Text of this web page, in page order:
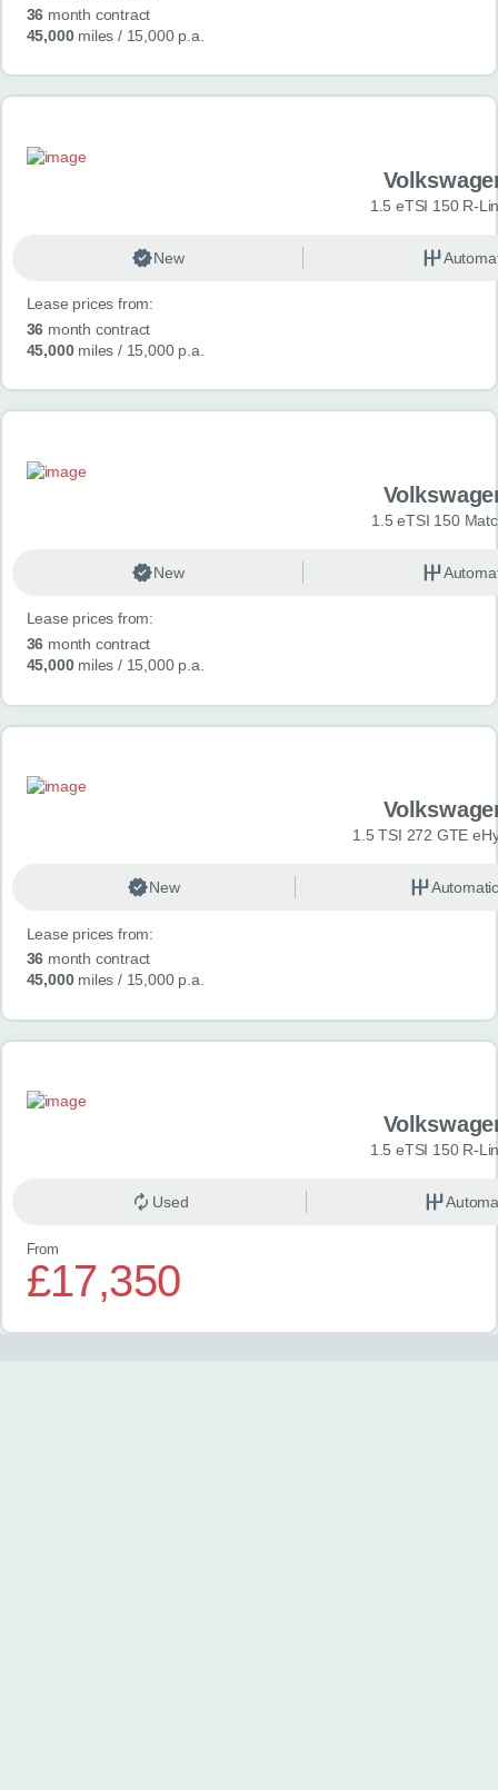
36 month contract
45,000miles / 15,000 p.a.
1.5 eTSI 150 R-
New
Lease prices from:
36 month contract
45,000miles / 15,000 p.a.
1.5 eTSI 150
New
Lease prices from:
36 month contract
45,000miles / 15,000 p.a.
1.5 TSI 272 GTE
New
Lease prices from:
36 month contract
45,000miles / 15,000 p.a.
1.5 eTSI 150 R-
Used
From
£17,350